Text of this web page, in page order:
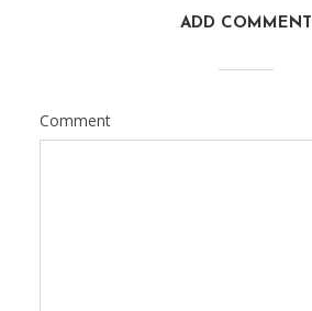
ADD COMMENT
Comment